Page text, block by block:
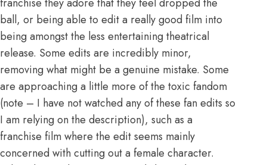
ball, or being able to edit a really good film into
being amongst the less entertaining theatrical
release. Some edits are incredibly minor,
removing what might be a genuine mistake. Some
are approaching a little more of the toxic fandom
(note – I have not watched any of these fan edits so
I am relying on the description), such as a
franchise film where the edit seems mainly
concerned with cutting out a female character.